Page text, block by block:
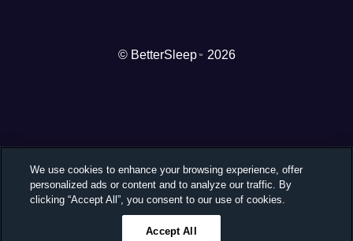
© BetterSleep TM 2026
We use cookies to enhance your browsing experience, offer
personalized ads or content and to analyze our traffic. By
clicking “Accept All”, you consent to our use of cookies.
Accept All